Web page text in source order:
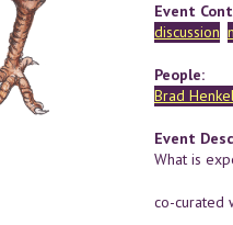
Event
discussion
People:
Brad
Event
What is
co-curated